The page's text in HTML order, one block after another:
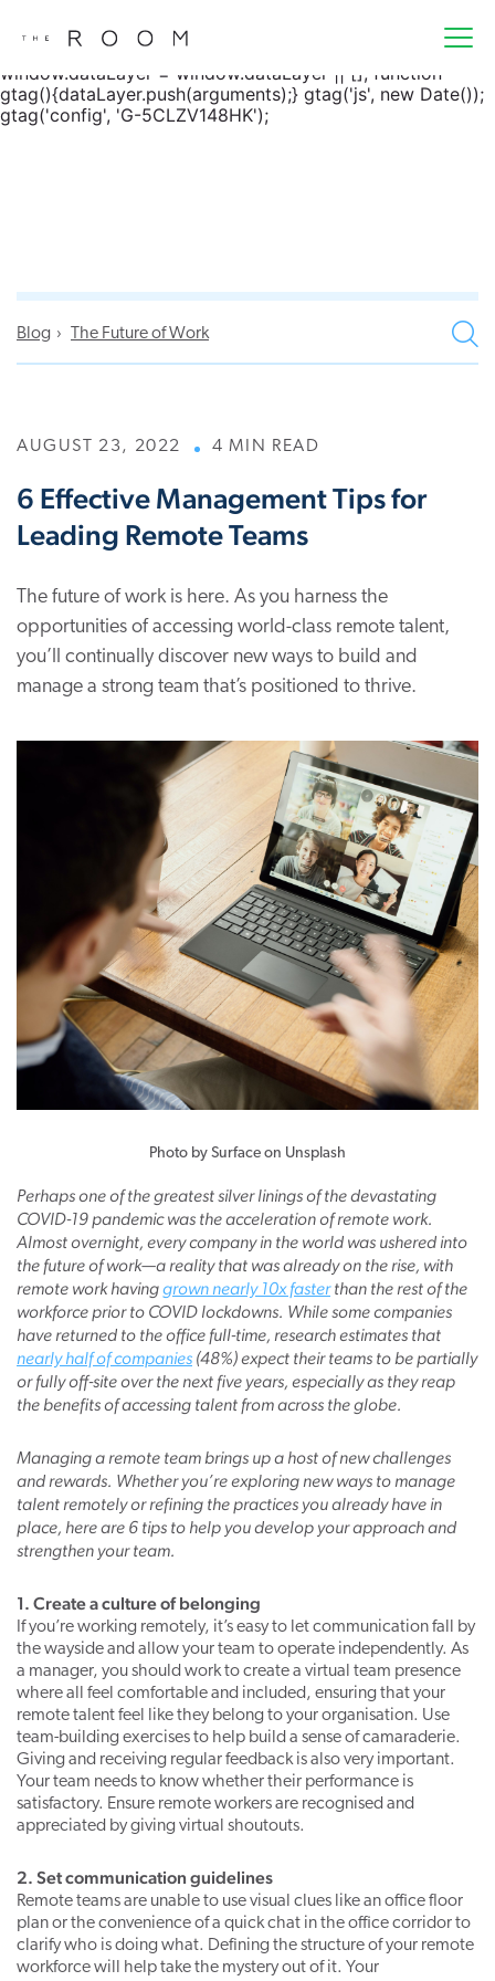
gtag() { dataLayer.push(arguments); } gtag('js', new
Date()); gtag('config', 'G-5CLZV148HK');
window.dataLayer = window.dataLayer || []; function
gtag(){dataLayer.push(arguments);} gtag('js', new Date());
gtag('config', 'G-5CLZV148HK');
Blog The Future of Work
AUGUST 23, 2022 4 MIN READ
6 Effective Management Tips for
Leading Remote Teams
The future of work is here. As you harness the
opportunities of accessing world-class remote talent,
you’ll continually discover new ways to build and
manage a strong team that’s positioned to thrive.
Photo by Surface on Unsplash
Perhaps one of the greatest silver linings of the devastating
COVID-19 pandemic was the acceleration of remote work.
Almost overnight, every company in the world was ushered into
the future of work—a reality that was already on the rise, with
remote work havinggrown nearly 10x fasterthan the rest of the
workforce prior to COVID lockdowns. While some companies
have returned to the office full-time, research estimates that
nearly half of companies (48%) expect their teams to be partially
or fully off-site over the next five years, especially as they reap
the benefits of accessing talent from across the globe.
Managing a remote team brings up a host of new challenges
and rewards. Whether you’re exploring new ways to manage
talent remotely or refining the practices you already have in
place, here are 6 tips to help you develop your approach and
strengthen your team.
1. Create a culture of belonging
If you’re working remotely, it’s easy to let communication fall by
the wayside and allow your team to operate independently. As
a manager, you should work to create a virtual team presence
where all feel comfortable and included, ensuring that your
remote talent feel like they belong to your organisation. Use
team-building exercises to help build a sense of camaraderie.
Giving and receiving regular feedback is also very important.
Your team needs to know whether their performance is
satisfactory. Ensure remote workers are recognised and
appreciated by giving virtual shoutouts.
2. Set communication guidelines
Remote teams are unable to use visual clues like an office floor
plan or the convenience of a quick chat in the office corridor to
clarify who is doing what. Defining the structure of your remote
workforce will help take the mystery out of it. Your